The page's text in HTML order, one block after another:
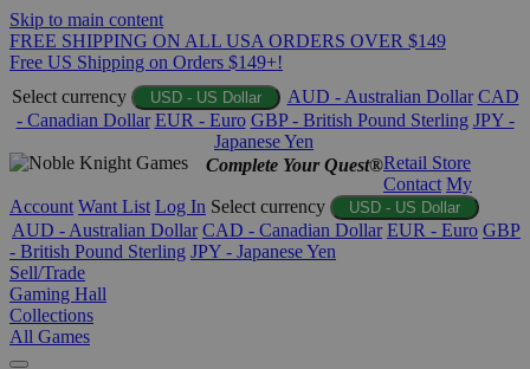
Skip to main content
FREE SHIPPING ON ALL USA ORDERS OVER $149
Free US Shipping on Orders $149+!
Select currency
USD - US Dollar AUD - Australian Dollar CAD
- Canadian Dollar EUR - Euro GBP - British Pound Sterling JPY -
Japanese Yen
Complete Your Quest®Retail Store
Contact My
Account Want List Log In Select currency USD - US Dollar
AUD - Australian Dollar CAD - Canadian Dollar EUR - Euro GBP
- British Pound Sterling JPY - Japanese Yen
Sell/Trade
Gaming Hall
Collections
All Games